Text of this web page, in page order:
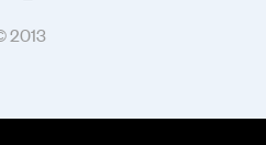
2013